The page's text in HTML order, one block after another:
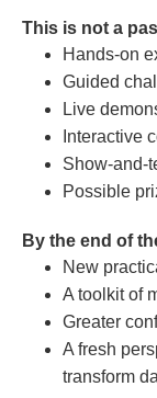
This is not a
Hands-on
Guided
Live
Interactive
Show-and-
Possible
By the end of
New
A toolkit of
Greater
A fresh
transform